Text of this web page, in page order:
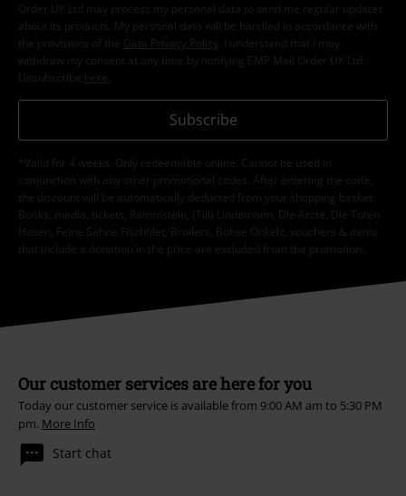
Order UK Ltd may process my personal data to send me regular updates
about its products. My personal data will be handled in accordance with
the provisions of the
Data Privacy Policy
. I understand that I may
withdraw my consent at any time by notifying EMP Mail Order UK Ltd.
Unsubscribe here
Subscribe
*Valid for 4 weeks. Only redeemable online. Cannot be used in
conjunction with any other promotional codes. After entering the code,
the discount will be automatically deducted from your shopping basket.
Books, media, tickets, Rammstein, (Till) Lindemann, Die Ärzte, Die Toten
Hosen, Feine Sahne Fischfilet, Broilers, Böhse Onkelz, vouchers & items
that include a donation in the price are excluded from the promotion.
Our customer services are here for you
Today our customer service is available from 9:00 AM am to 5:30 PM
pm. More Info
Start chat